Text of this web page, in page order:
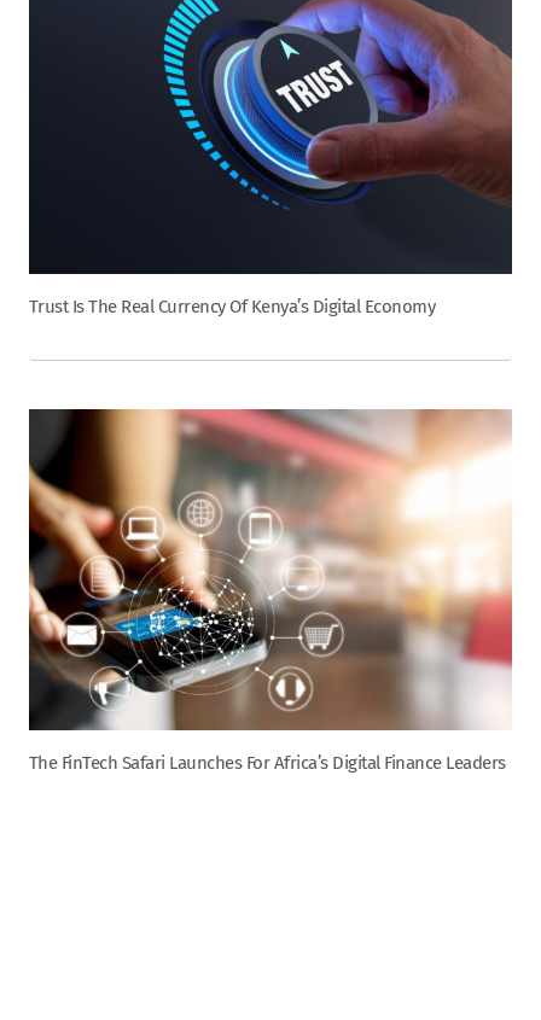
Trust Is The Real Currency Of Kenya’s Digital Economy
The FinTech Safari Launches For Africa’s Digital Finance Leaders